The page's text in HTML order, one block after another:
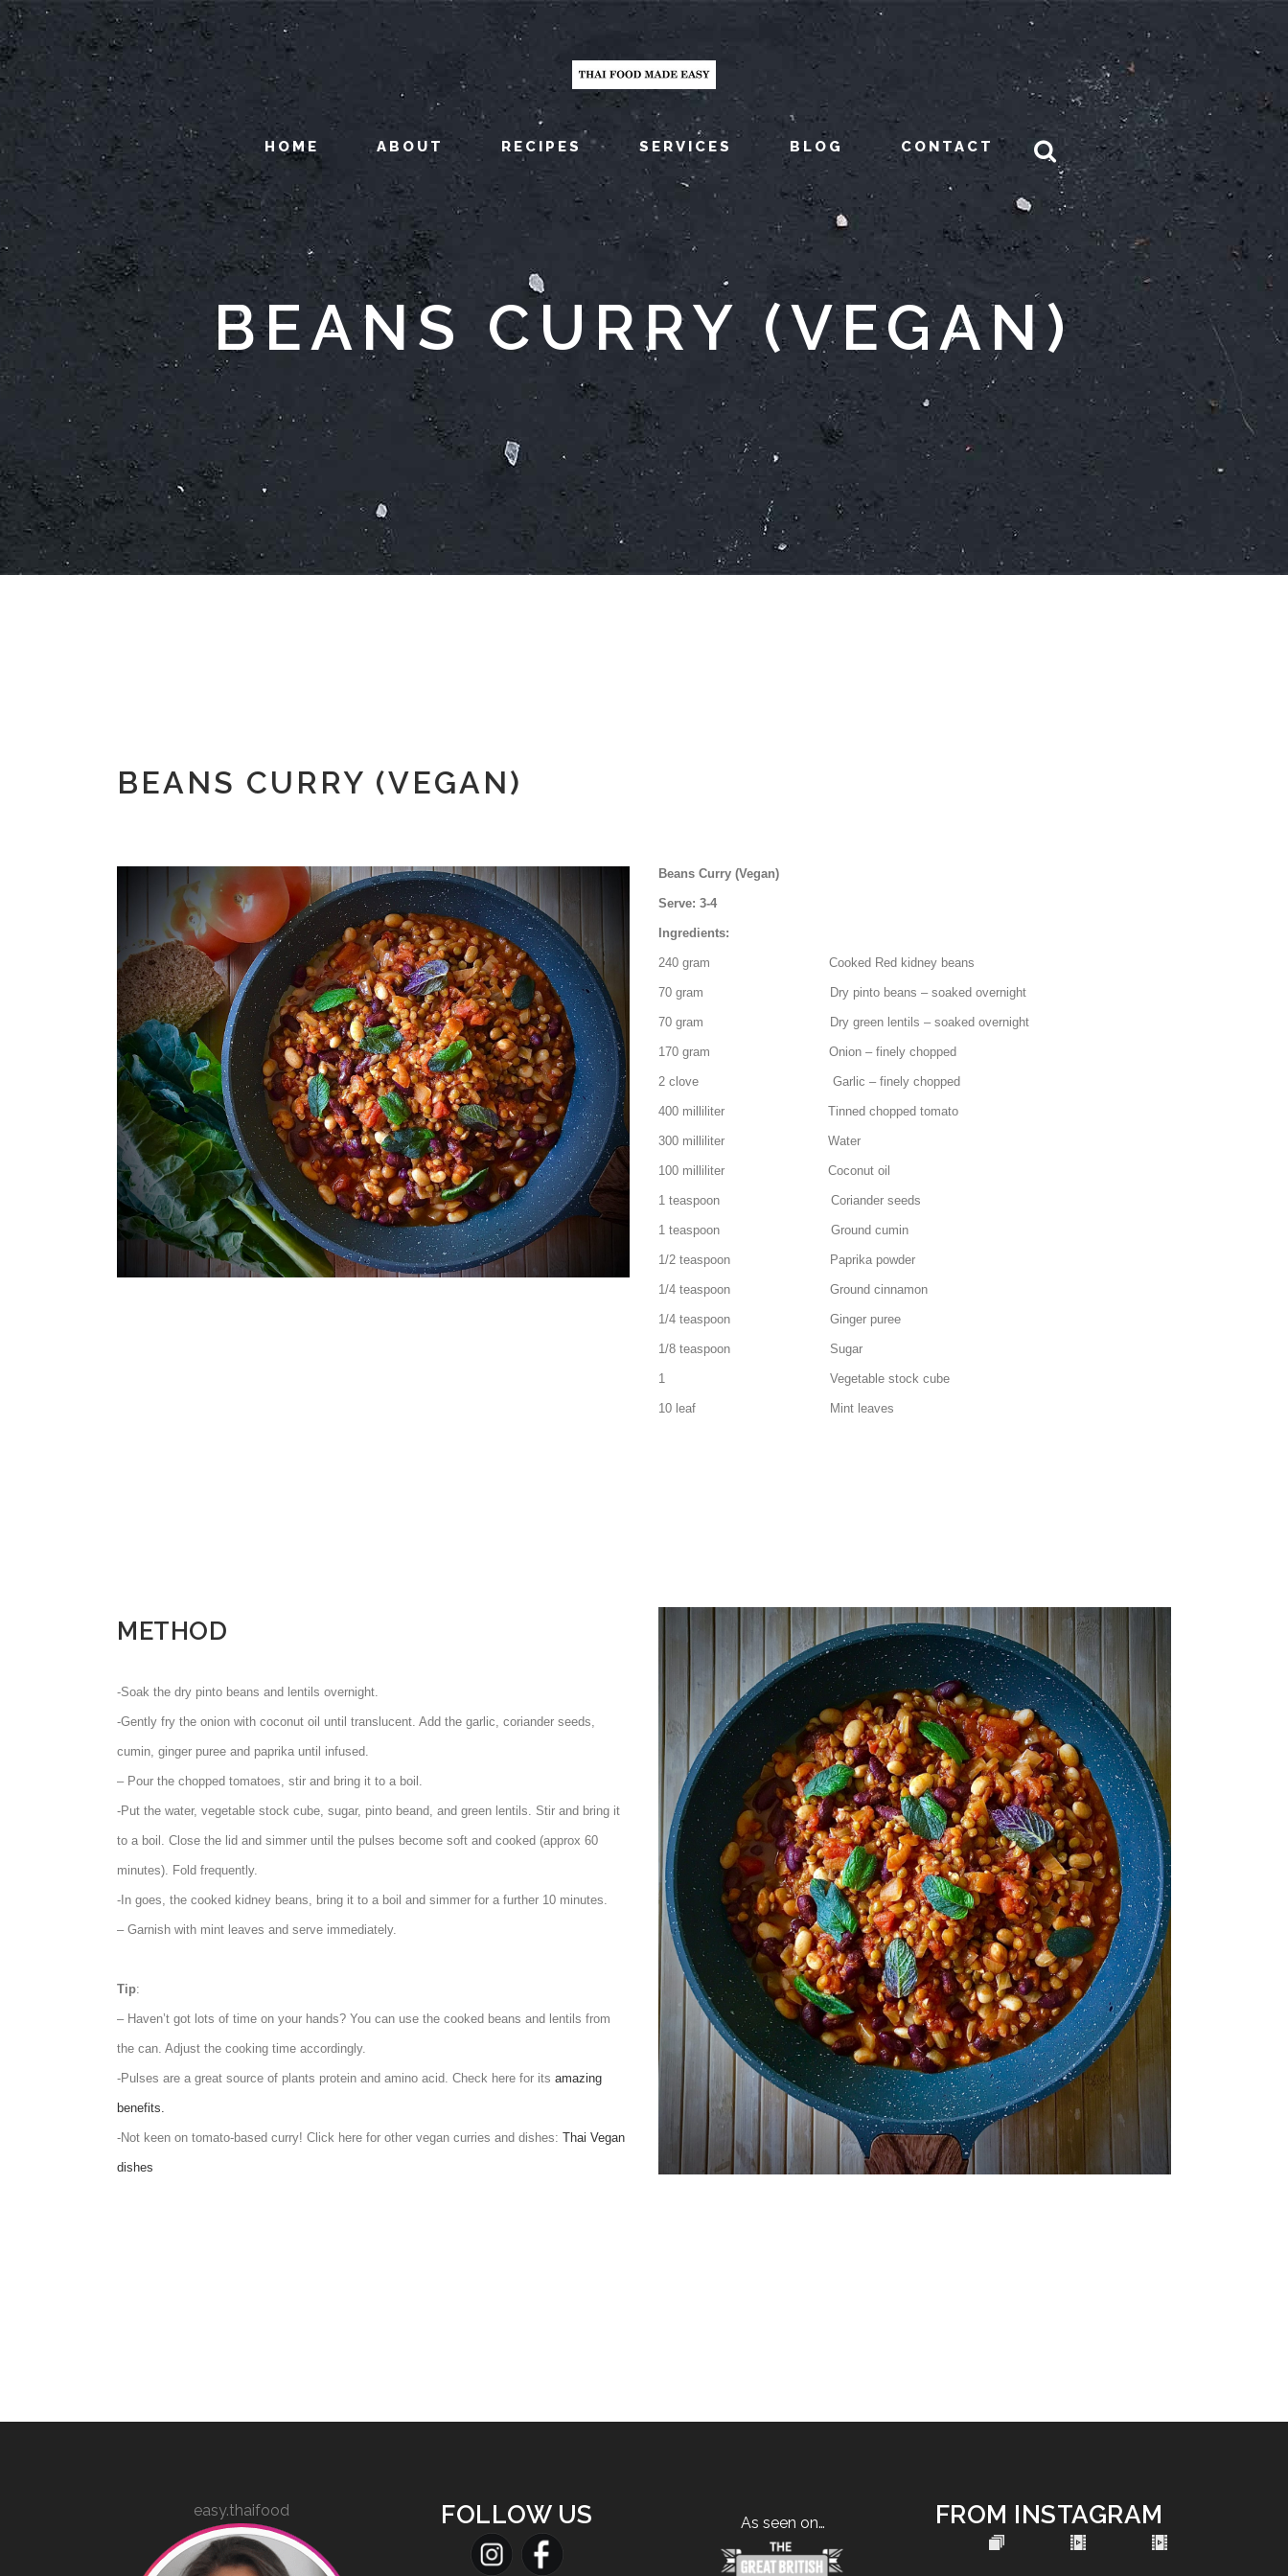
HOME ABOUT RECIPES SERVICES BLOG CONTACT
BEANS CURRY (VEGAN)
BEANS CURRY (VEGAN)
Beans Curry (Vegan)
Serve: 3-4
Ingredients:
240 gram Cooked Red kidney beans
70 gram Dry pinto beans – soaked overnight
70 gram Dry green lentils – soaked overnight
170 gram Onion – finely chopped
2 clove Garlic – finely chopped
400 milliliter Tinned chopped tomato
300 milliliter Water
100 milliliter Coconut oil
1 teaspoon Coriander seeds
1 teaspoon Ground cumin
1/2 teaspoon Paprika powder
1/4 teaspoon Ground cinnamon
1/4 teaspoon Ginger puree
1/8 teaspoon Sugar
1 Vegetable stock cube
10 leaf Mint leaves
METHOD
-Soak the dry pinto beans and lentils overnight.
-Gently fry the onion with coconut oil until translucent. Add the garlic, coriander seeds,
cumin, ginger puree and paprika until infused.
– Pour the chopped tomatoes, stir and bring it to a boil.
-Put the water, vegetable stock cube, sugar, pinto beand, and green lentils. Stir and bring it
to a boil. Close the lid and simmer until the pulses become soft and cooked (approx 60
minutes). Fold frequently.
-In goes, the cooked kidney beans, bring it to a boil and simmer for a further 10 minutes.
– Garnish with mint leaves and serve immediately.
Tip:
– Haven’t got lots of time on your hands? You can use the cooked beans and lentils from
the can. Adjust the cooking time accordingly.
-Pulses are a great source of plants protein and amino acid. Check here for its amazing
benefits.
-Not keen on tomato-based curry! Click here for other vegan curries and dishes: Thai Vegan
dishes
easy.thaifood FOLLOW US As seen on… FROM INSTAGRAM